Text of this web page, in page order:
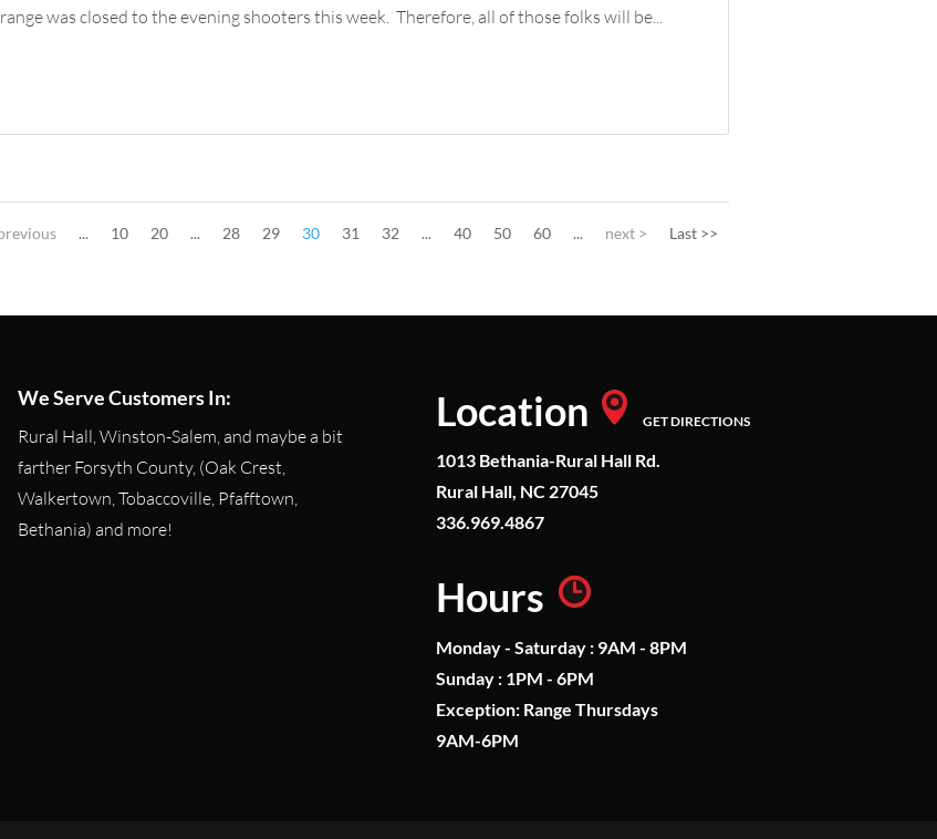
was closed to the evening shooters this week. Therefore, all of those folks will be...
... 10 20 ... 28 29 30 31 32 ... 40 50 60 ... next > Last >>
We Serve Customers In:
Rural Hall, Winston-Salem, and maybe a bit
farther Forsyth County, (Oak Crest,
Walkertown, Tobaccoville, Pfafftown,
Bethania) and more!
Location GET DIRECTIONS
1013 Bethania-Rural Hall Rd.
Rural Hall, NC 27045
336.969.4867
Hours
Monday - Saturday : 9AM - 8PM
Sunday : 1PM - 6PM
Exception: Range Thursdays
9AM-6PM